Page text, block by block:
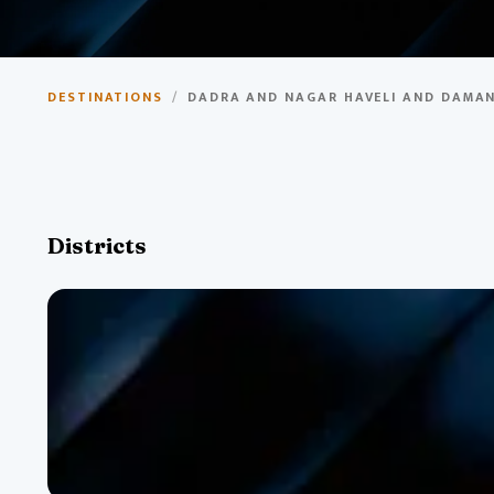
Dadra and Nagar
DESTINATIONS / DADRA AND NAGAR HAVELI AND
Districts